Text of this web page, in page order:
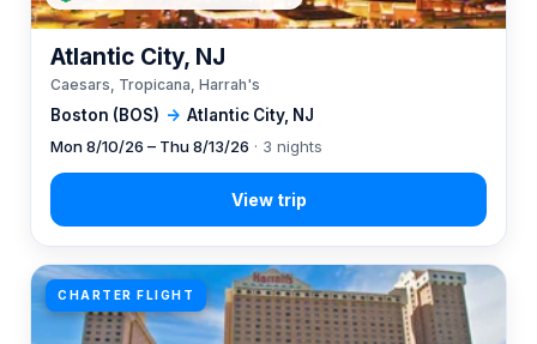
Boston (BOS) → Atlantic City, NJ
Atlantic City, NJ
Caesars, Tropicana, Harrah's
Mon 8/10/26 – Thu 8/13/26 · 3 nights
CHARTER FLIGHT